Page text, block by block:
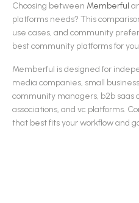
Choosing between Memberful
platforms needs? This
use cases, and community
bestcommunity platformsfor
Memberful is designed for
media companies, small
community managers, b2b saas
associations, and vc platforms.
that best fits your workflow and